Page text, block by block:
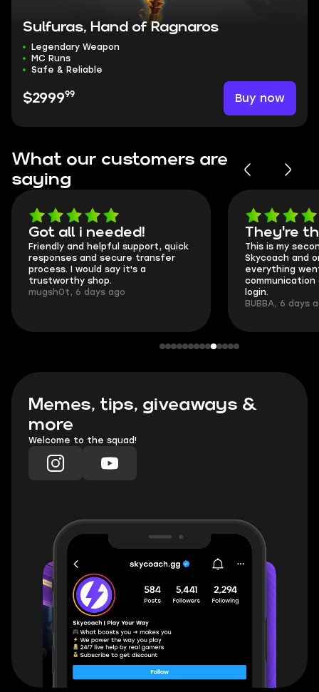
Sulfuras, Hand of Ragnaros
Legendary Weapon
MC Runs
Safe & Reliable
$299999 Buy now
What our customers are
saying
Got all i needed!
Friendly and helpful support, quick
responses and secure transfer
process. I would say it's a
trustworthy shop.
mugsh0t, 6 days ago
They're
This is my
Skycoach and
everything
communication
login.
BUBBA, 6 days
Memes, tips, giveaways &
more
Welcome to the squad!